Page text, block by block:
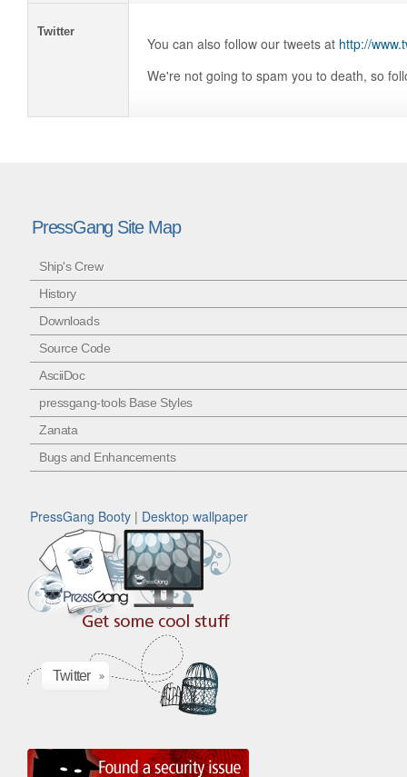
Twitter
You can also follow our tweets at http://
We're not going to spam you to death, so
PressGang Site Map
Ship's Crew
History
Downloads
Source Code
AsciiDoc
pressgang-tools Base Styles
Zanata
Bugs and Enhancements
PressGang Booty | Desktop wallpaper
Twitter